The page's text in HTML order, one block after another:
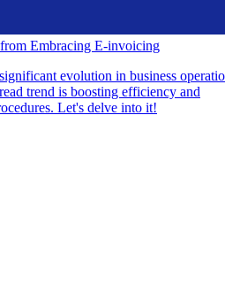
Embracing E-invoicing
evolution in business
trend is boosting efficiency and
Let's delve into it!